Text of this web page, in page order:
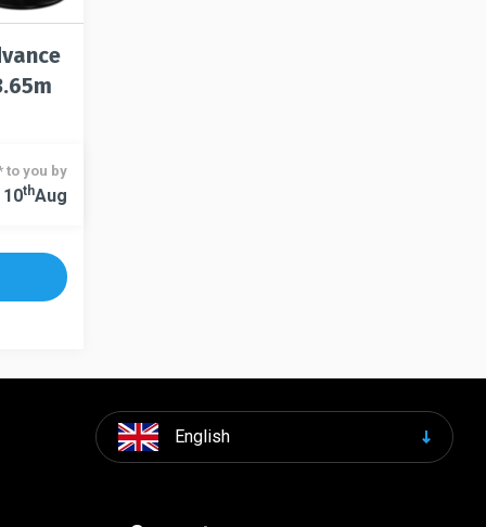
to you by
ThAug
English